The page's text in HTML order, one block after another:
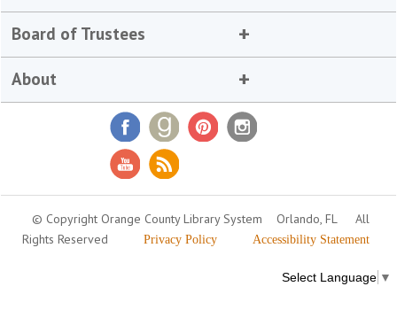
Board of Trustees
About
© Copyright Orange County Library System Orlando, FL
All
Rights Reserved
Privacy Policy Accessibility Statement
Select Language ▼